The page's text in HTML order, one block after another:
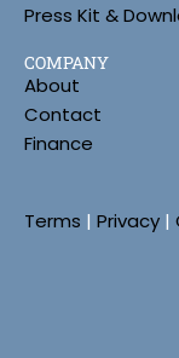
Press Kit &
COMPANY
About
Contact
Finance
Terms | Privacy |